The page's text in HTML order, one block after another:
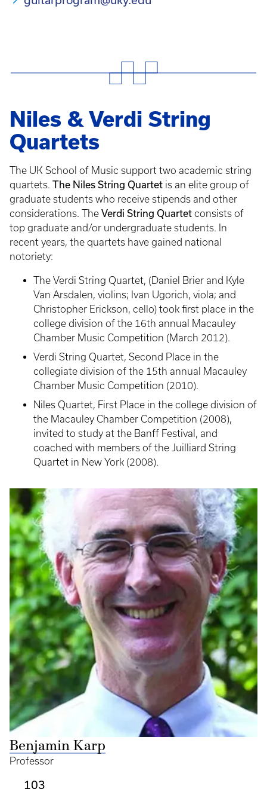
Niles & Verdi String
Quartets
The UK School of Music support two academic string
quartets. The Niles String Quartet is an elite group of
graduate students who receive stipends and other
considerations. The Verdi String Quartet consists of
top graduate and/or undergraduate students. In
recent years, the quartets have gained national
notoriety:
The Verdi String Quartet, (Daniel Brier and Kyle
Van Arsdalen, violins; Ivan Ugorich, viola; and
Christopher Erickson, cello) took first place in the
college division of the 16th annual Macauley
Chamber Music Competition (March 2012).
Verdi String Quartet, Second Place in the
collegiate division of the 15th annual Macauley
Chamber Music Competition (2010).
Niles Quartet, First Place in the college division of
the Macauley Chamber Competition (2008),
invited to study at the Banff Festival, and
coached with members of the Juilliard String
Quartet in New York (2008).
Benjamin Karp
Professor
103